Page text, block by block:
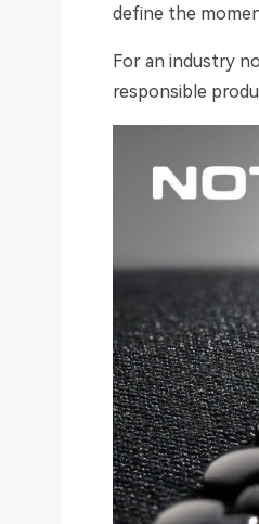
define the
For an industry
responsible